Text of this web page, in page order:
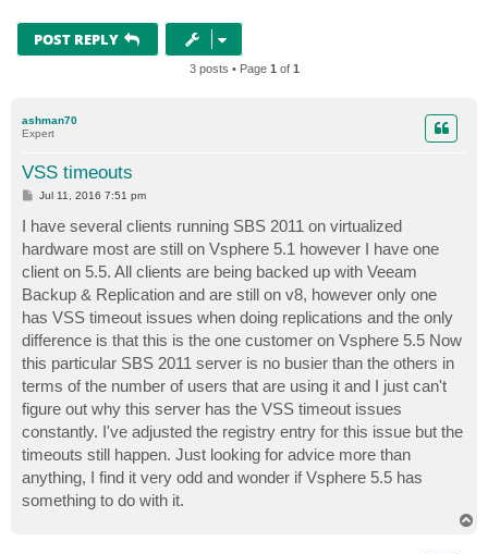
POST REPLY
3 posts • Page 1 of 1
ashman70
Expert
VSS timeouts
P
t
Jul 11, 2016 7:51 pm
I have several clients running SBS 2011 on virtualized
hardware most are still on Vsphere 5.1 however I have one
client on 5.5. All clients are being backed up with Veeam
Backup & Replication and are still on v8, however only one
has VSS timeout issues when doing replications and the only
difference is that this is the one customer on Vsphere 5.5 Now
this particular SBS 2011 server is no busier than the others in
terms of the number of users that are using it and I just can't
figure out why this server has the VSS timeout issues
constantly. I've adjusted the registry entry for this issue but the
timeouts still happen. Just looking for advice more than
anything, I find it very odd and wonder if Vsphere 5.5 has
something to do with it.